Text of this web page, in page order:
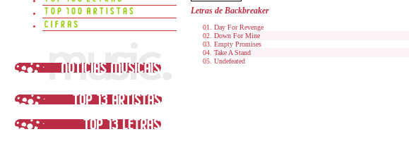
Letras de Backbreaker
Day For Revenge
Down For Mine
Empty Promises
Take A Stand
Undefeated